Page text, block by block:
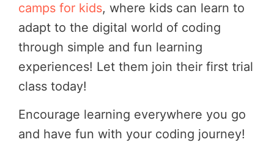
camps for kids, where kids can learn to
adapt to the digital world of coding
through simple and fun learning
experiences! Let them join their first trial
class today!
Encourage learning everywhere you go
and have fun with your coding journey!